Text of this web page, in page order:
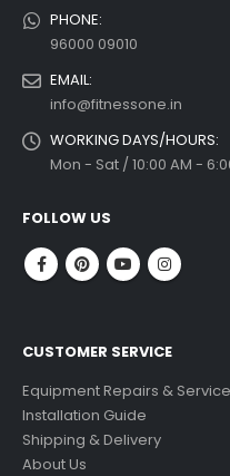
PHONE:
96000 09010
EMAIL:
info@fitnessone.in
WORKING DAYS/HOURS:
Mon - Sat / 10:00 AM -
FOLLOW US
CUSTOMER SERVICE
Equipment Repairs &
Installation Guide
Shipping & Delivery
About Us